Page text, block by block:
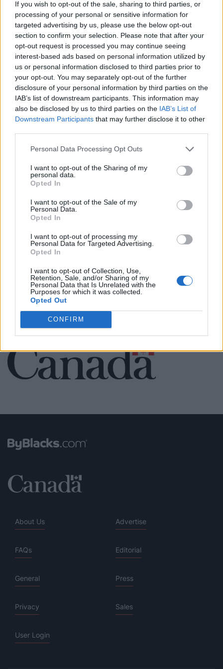
If you wish to opt-out of the sale, sharing to third parties, or
processing of your personal or sensitive information for
targeted advertising by us, please use the below opt-out
section to confirm your selection. Please note that after your
opt-out request is processed you may continue seeing
interest-based ads based on personal information utilized by
us or personal information disclosed to third parties prior to
your opt-out. You may separately opt-out of the further
disclosure of your personal information by third parties on the
IAB’s list of downstream participants. This information may
also be disclosed by us to third parties on the IAB’s List of
Downstream Participants that may further disclose it to other
Personal Data Processing Opt Outs
I want to opt-out of the Sharing of my
personal data.
Opted In
I want to opt-out of the Sale of my
Personal Data.
Opted In
I want to opt-out of processing my
Personal Data for Targeted Advertising.
Opted In
I want to opt-out of Collection, Use,
Retention, Sale, and/or Sharing of my
Personal Data that Is Unrelated with the
Purposes for which it was collected.
Opted Out
CONFIRM
MedEx Health...
www.medexhealthservi...
Name: MedEx Health Services - Toronto
Cuisine by Noel -...
https:/...
Name: Cuisine by Noel - Caterer & Baker
Hudson Law Office...
Corporation
Black Boys Code
SEE ALL LISTINGS
FUNDED BY:
About Us Advertise
FAQs Editorial
General Press
Privacy Sales
User Login